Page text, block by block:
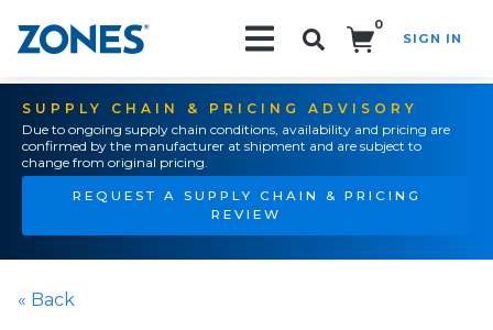
0
SIGN IN
SUPPLY CHAIN & PRICING ADVISORY
Due to ongoing supply chain conditions, availability and pricing are
confirmed by the manufacturer at shipment and are subject to
change from original pricing.
REQUEST A SUPPLY CHAIN & PRICING
REVIEW
« Back